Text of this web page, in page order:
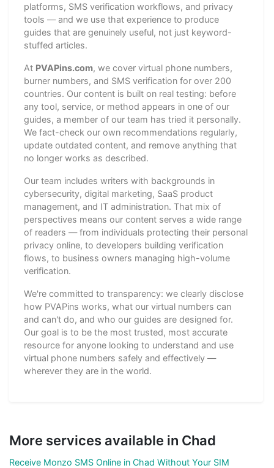
platforms, SMS verification workflows, and privacy
tools — and we use that experience to produce
guides that are genuinely useful, not just keyword-
stuffed articles.
At PVAPins.com, we cover virtual phone numbers,
burner numbers, and SMS verification for over 200
countries. Our content is built on real testing: before
any tool, service, or method appears in one of our
guides, a member of our team has tried it personally.
We fact-check our own recommendations regularly,
update outdated content, and remove anything that
no longer works as described.
Our team includes writers with backgrounds in
cybersecurity, digital marketing, SaaS product
management, and IT administration. That mix of
perspectives means our content serves a wide range
of readers — from individuals protecting their personal
privacy online, to developers building verification
flows, to business owners managing high-volume
verification.
We're committed to transparency: we clearly disclose
how PVAPins works, what our virtual numbers can
and can't do, and who our guides are designed for.
Our goal is to be the most trusted, most accurate
resource for anyone looking to understand and use
virtual phone numbers safely and effectively —
wherever they are in the world.
More services available in Chad
Receive Monzo SMS Online in Chad Without Your SIM